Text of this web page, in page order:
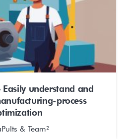
Easily understand and
process
& Team²